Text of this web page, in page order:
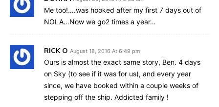
Me too!….was hooked after my first 7 days out of
NOLA…Now we go2 times a year…
RICK O August 18, 2016 At 6:49 pm
Ours is almost the exact same story, Ben. 4 days
on Sky (to see if it was for us), and every year
since, we have booked within a couple weeks of
stepping off the ship. Addicted family !